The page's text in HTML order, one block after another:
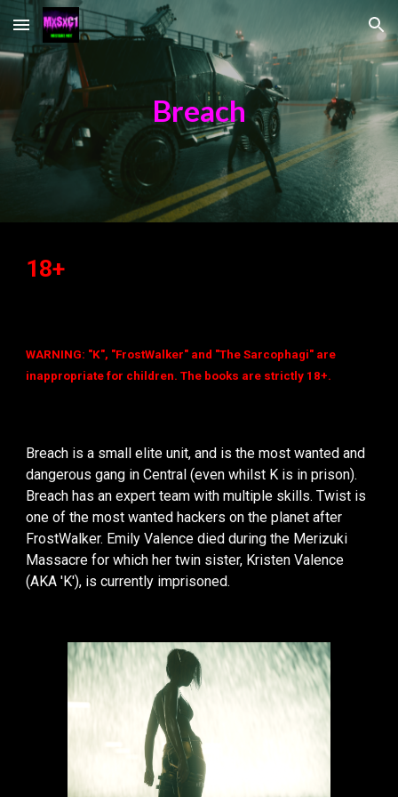
Skip to main content Skip to navigation
Breach
18+
WARNING: "K", "FrostWalker" and "The Sarcophagi" are
inappropriate for children. The books are strictly 18+.
Breach is a small elite unit, and is the most wanted and
dangerous gang in Central (even whilst K is in prison).
Breach has an expert team with multiple skills. Twist is
one of the most wanted hackers on the planet after
FrostWalker. Emily Valence died during the Merizuki
Massacre for which her twin sister, Kristen Valence
(AKA 'K'), is currently imprisoned.